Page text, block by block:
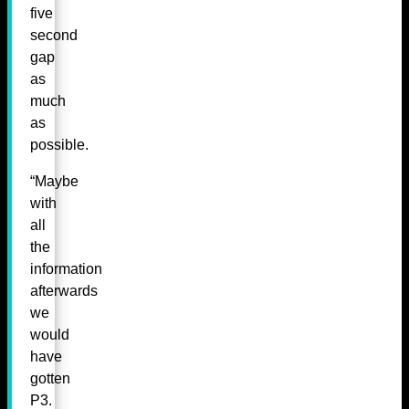
five
second
gap
as
much
as
possible.
“Maybe
with
all
the
information
afterwards
we
would
have
gotten
P3.